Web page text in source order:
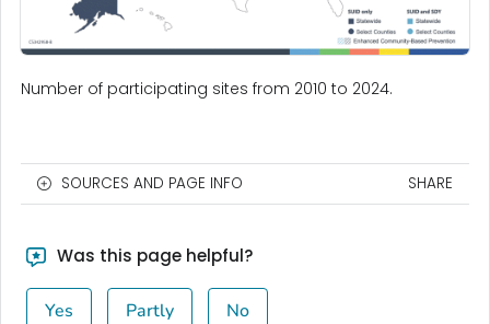
Number of participating sites from 2010 to 2024.
SOURCES AND PAGE INFO SHARE
Was this page helpful?
Yes Partly No